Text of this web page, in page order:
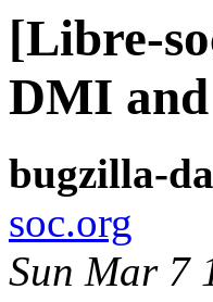
[Libre-
DMI
bugzilla-
soc.org
Sun Mar 7